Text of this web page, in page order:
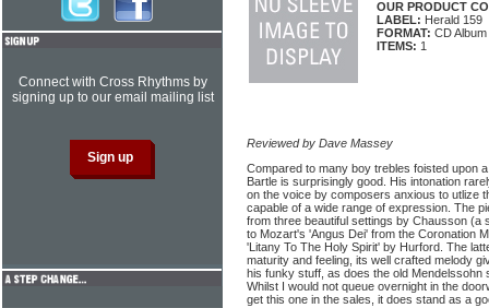
OUR PRODUCT
LABEL: Herald 159
FORMAT: CD Album
ITEMS: 1
Reviewed by Dave Massey
Compared to many boy trebles foisted upon
Bartle is surprisingly good. His intonation
on the voice by composers anxious to utlize
capable of a wide range of expression. The
from three beautiful settings by Chausson (a
to Mozart's 'Angus Dei' from the Coronation
'Litany To The Holy Spirit' by Hurford. The
maturity and feeling, its well crafted melody
his funky stuff, as does the old Mendelssohn
Whilst I would not queue overnight in the
get this one in the sales, it does stand as a
Connect with Cross Rhythms by
signing up to our email mailing list